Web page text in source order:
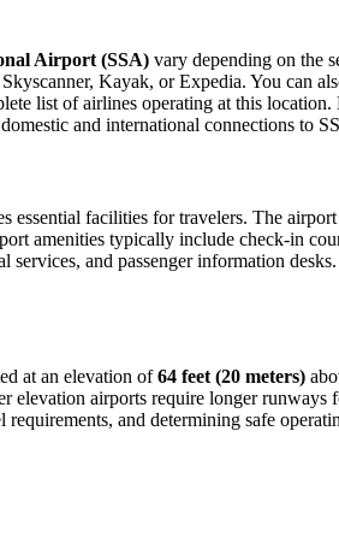
Airport (SSA) vary depending on the
Kayak, or Expedia. You can
list of airlines operating at this
and international connections to
essential facilities for travelers. The airport
amenities typically include check-in
services, and passenger information
at an elevation of64 feet (20 meters)
airports require longer
and determining safe